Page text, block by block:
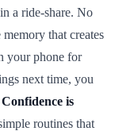
a ride-share. No
that creates
your phone for
next time, you
Confidence is
routines that